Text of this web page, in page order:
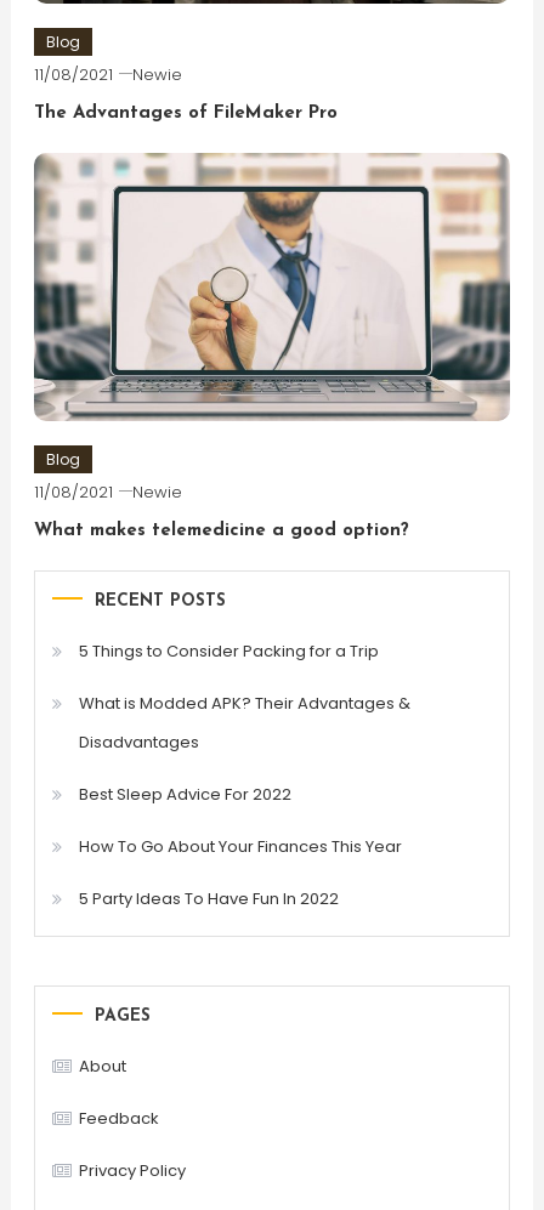
Blog
11/08/2021 Newie
The Advantages of FileMaker Pro
Blog
11/08/2021 Newie
What makes telemedicine a good option?
RECENT POSTS
5 Things to Consider Packing for a Trip
What is Modded APK? Their Advantages &
Disadvantages
Best Sleep Advice For 2022
How To Go About Your Finances This Year
5 Party Ideas To Have Fun In 2022
PAGES
About
Feedback
Privacy Policy